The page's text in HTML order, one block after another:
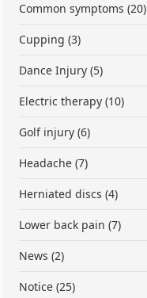
Common symptoms (20)
Cupping (3)
Dance Injury (5)
Electric therapy (10)
Golf injury (6)
Headache (7)
Herniated discs (4)
Lower back pain (7)
News (2)
Notice (25)